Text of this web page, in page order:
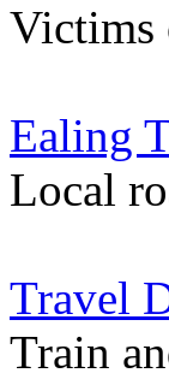
Victims
Ealing
Local
Travel
Train